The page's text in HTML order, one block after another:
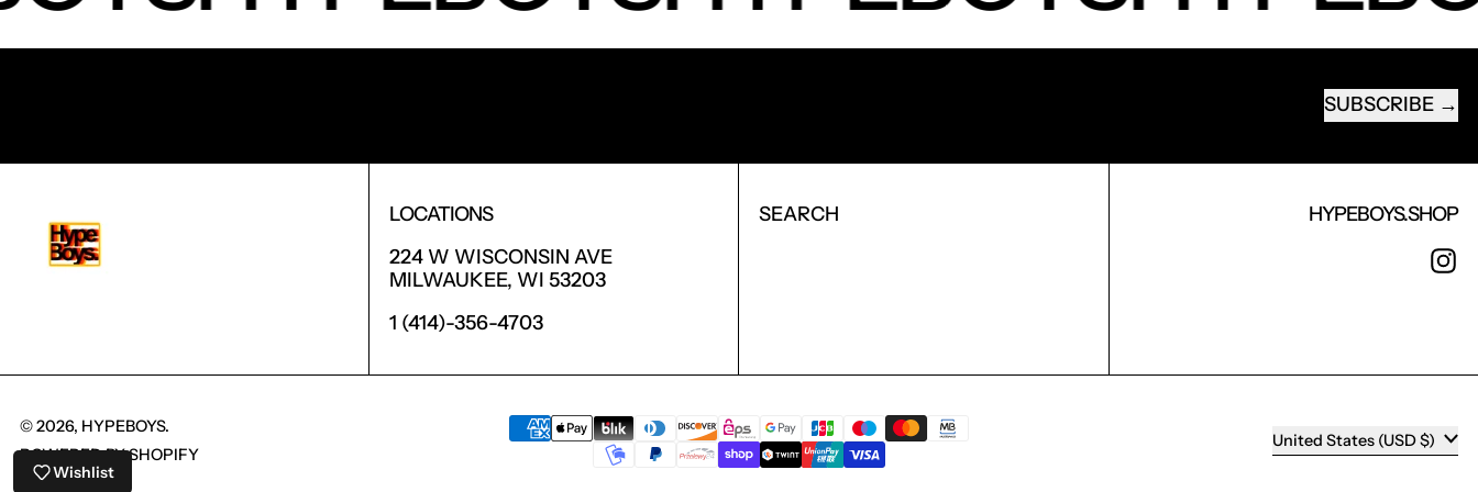
SUBSCRIBE
LOCATIONS
224 W WISCONSIN AVE
MILWAUKEE, WI 53203
1 (414)-356-4703
SEARCH
HYPEBOYS.SHOP
© 2026, HYPEBOYS.
POWERED BY SHOPIFY
PAYMENT METHODS COUNTRY/REGION
United States (USD $)
Wishlist